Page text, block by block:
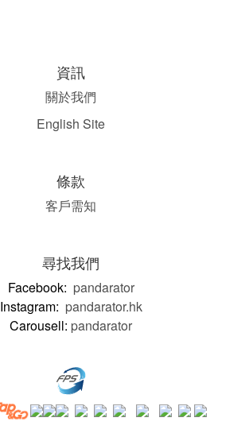
資訊
關於我們
English Site
條款
客戶需知
尋找我們
Facebook: pandarator
Instagram: pandarator.hk
Carousell: pandarator